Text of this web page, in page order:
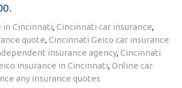
in Cincinnati,Cincinnati car insurance,
quote,Cincinnati Geico car insurance
insurance agency,Cincinnati
insurance in Cincinnati,Online car
any insurance quotes